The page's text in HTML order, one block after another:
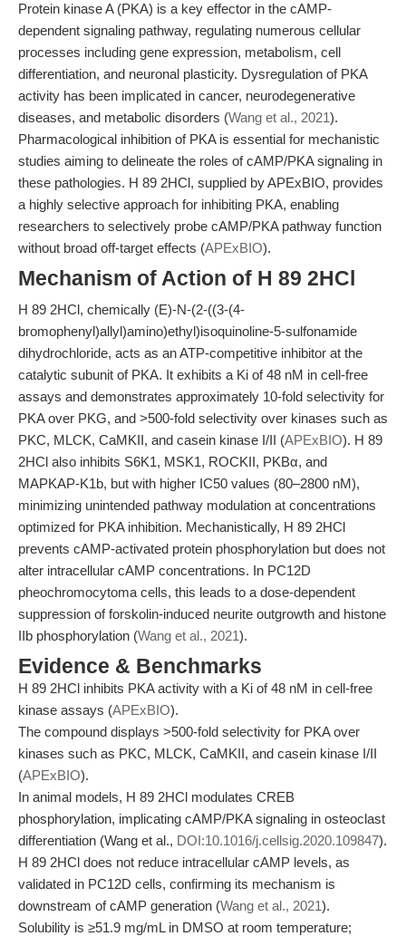
Protein kinase A (PKA) is a key effector in the cAMP-
dependent signaling pathway, regulating numerous cellular
processes including gene expression, metabolism, cell
differentiation, and neuronal plasticity. Dysregulation of PKA
activity has been implicated in cancer, neurodegenerative
diseases, and metabolic disorders (Wang et al., 2021).
Pharmacological inhibition of PKA is essential for mechanistic
studies aiming to delineate the roles of cAMP/PKA signaling in
these pathologies. H 89 2HCl, supplied by APExBIO, provides
a highly selective approach for inhibiting PKA, enabling
researchers to selectively probe cAMP/PKA pathway function
without broad off-target effects (APExBIO).
Mechanism of Action of H 89 2HCl
H 89 2HCl, chemically (E)-N-(2-((3-(4-
bromophenyl)allyl)amino)ethyl)isoquinoline-5-sulfonamide
dihydrochloride, acts as an ATP-competitive inhibitor at the
catalytic subunit of PKA. It exhibits a Ki of 48 nM in cell-free
assays and demonstrates approximately 10-fold selectivity for
PKA over PKG, and >500-fold selectivity over kinases such as
PKC, MLCK, CaMKII, and casein kinase I/II (APExBIO). H 89
2HCl also inhibits S6K1, MSK1, ROCKII, PKBα, and
MAPKAP-K1b, but with higher IC50 values (80–2800 nM),
minimizing unintended pathway modulation at concentrations
optimized for PKA inhibition. Mechanistically, H 89 2HCl
prevents cAMP-activated protein phosphorylation but does not
alter intracellular cAMP concentrations. In PC12D
pheochromocytoma cells, this leads to a dose-dependent
suppression of forskolin-induced neurite outgrowth and histone
IIb phosphorylation (Wang et al., 2021).
Evidence & Benchmarks
H 89 2HCl inhibits PKA activity with a Ki of 48 nM in cell-free
kinase assays (APExBIO).
The compound displays >500-fold selectivity for PKA over
kinases such as PKC, MLCK, CaMKII, and casein kinase I/II
(APExBIO).
In animal models, H 89 2HCl modulates CREB
phosphorylation, implicating cAMP/PKA signaling in osteoclast
differentiation (Wang et al., DOI:10.1016/j.cellsig.2020.109847).
H 89 2HCl does not reduce intracellular cAMP levels, as
validated in PC12D cells, confirming its mechanism is
downstream of cAMP generation (Wang et al., 2021).
Solubility is ≥51.9 mg/mL in DMSO at room temperature;